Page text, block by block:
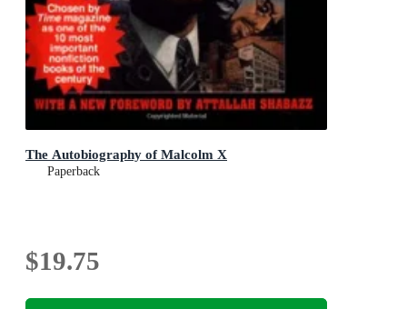
The Autobiography of Malcolm X
Paperback
$19.75